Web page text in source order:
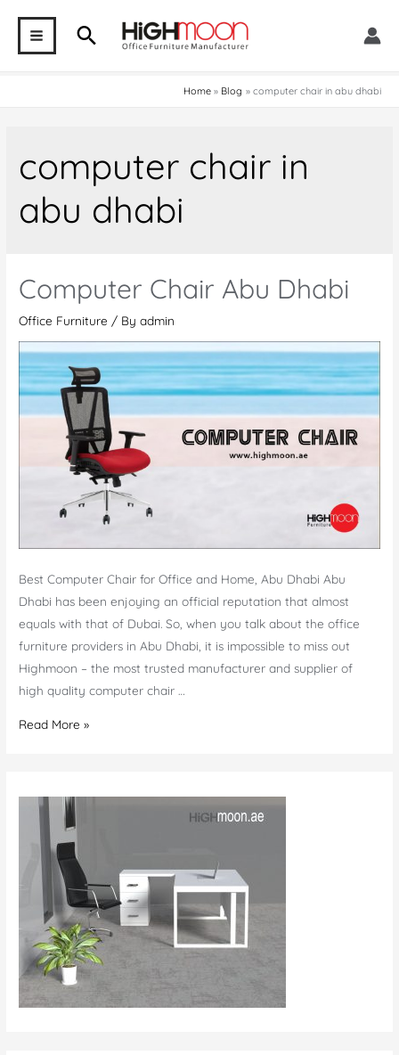
contentMAIN Search
Home Blog computer chair in abu dhabi
computer chair in
abu dhabi
Computer Chair Abu Dhabi
Office Furniture / Byadmin
Best Computer Chair for Office and Home, Abu Dhabi Abu
Dhabi has been enjoying an official reputation that almost
equals with that of Dubai. So, when you talk about the office
furniture providers in Abu Dhabi, it is impossible to miss out
Highmoon – the most trusted manufacturer and supplier of
high quality computer chair …
Computer
Read More »